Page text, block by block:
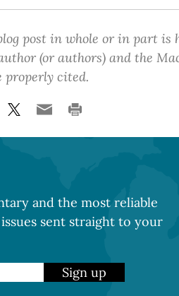
post in whole or in part is
(or authors) and the
properly cited.
and the most reliable
sent straight to your
Sign up